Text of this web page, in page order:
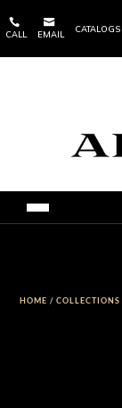

CALL

EMAIL
CATALOGS
HOME /COLLECTIONS